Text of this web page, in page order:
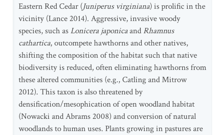
Eastern Red Cedar (Juniperus virginiana) is prolific in the
vicinity (Lance 2014). Aggressive, invasive woody
species, such asLonicera japonicaand Rhamnus
cathartica, outcompete hawthorns and other natives,
shifting the composition of the habitat such that native
biodiversity is reduced, often eliminating hawthorns from
these altered communities (e.g., Catling and Mitrow
2012). This taxon is also threatened by
densification/mesophication of open woodland habitat
(Nowacki and Abrams 2008) and conversion of natural
woodlands to human uses. Plants growing in pastures are